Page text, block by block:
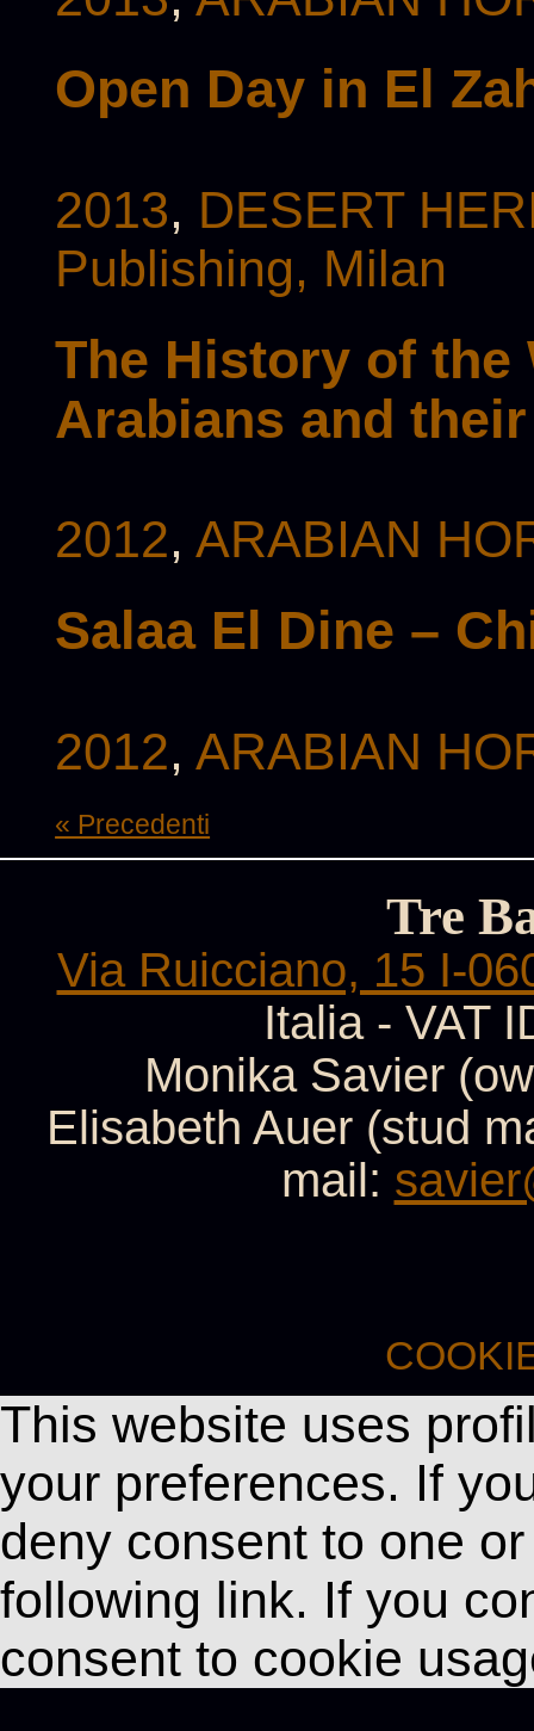
Open Day in El
2013, DESERT
Publishing, Milan
The History of the
Arabians and
2012,ARABIAN
Salaa El Dine –
2012,ARABIAN
« Precedenti
Tre
Via Ruicciano, 15 I-
Italia - VAT
Monika Savier
Elisabeth Auer (stud
mail:
This website uses
your preferences. If
deny consent to one
following link. If you
consent to cookie